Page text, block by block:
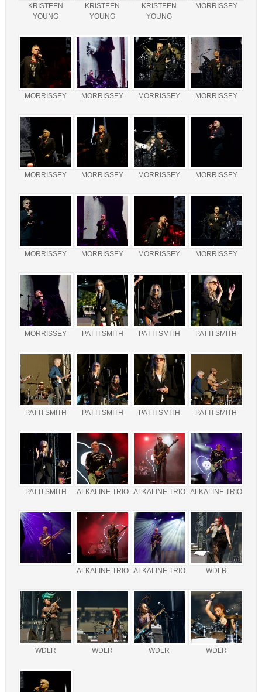
KRISTEEN
YOUNG
KRISTEEN
YOUNG
KRISTEEN
YOUNG
MORRISSEY
MORRISSEY MORRISSEY MORRISSEY MORRISSEY
MORRISSEY MORRISSEY MORRISSEY MORRISSEY
MORRISSEY MORRISSEY MORRISSEY MORRISSEY
MORRISSEY PATTI SMITH PATTI SMITH PATTI SMITH
PATTI SMITH PATTI SMITH PATTI SMITH PATTI SMITH
PATTI SMITH ALKALINE TRIO ALKALINE TRIO ALKALINE TRIO
ALKALINE TRIO ALKALINE TRIO WDLR
WDLR WDLR WDLR WDLR